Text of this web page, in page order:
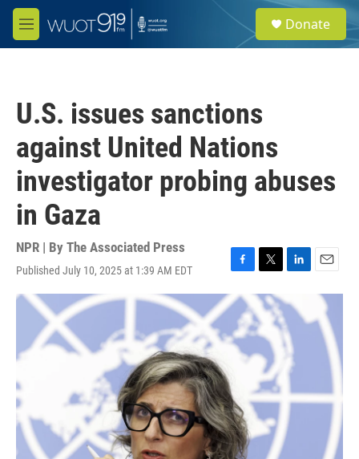
Skip to main content
M
e
e
a
Donate
U.S. issues sanctions
against United Nations
investigator probing abuses
in Gaza
NPR | By The Associated Press
Published July 10, 2025 at 1:39 AM EDT
F
c
b
o
T
w
i
t
t
e
r
L
n
k
e
d
I
E
m
i